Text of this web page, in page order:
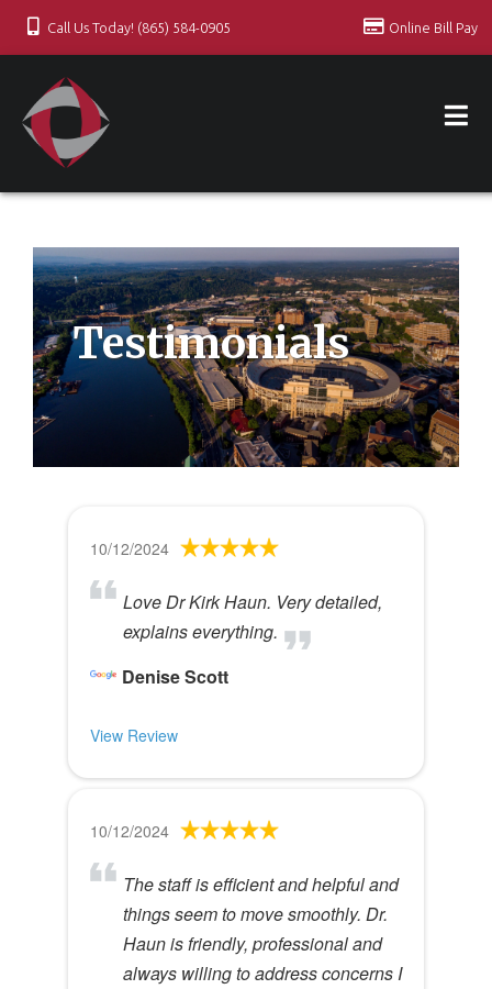
Call Us Today! (865) 584-0905 Online Bill Pay
Testimonials
10/12/2024
Love Dr Kirk Haun. Very detailed,
explains everything.
Denise Scott
View Review
10/12/2024
The staff is efficient and helpful and
things seem to move smoothly. Dr.
Haun is friendly, professional and
always willing to address concerns I